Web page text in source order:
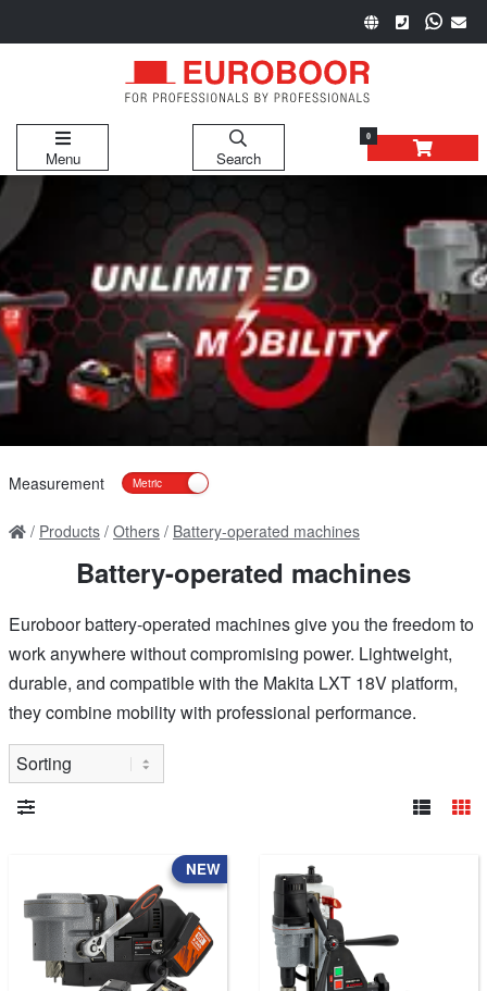
Menu Search
0
Measurement
Products Others Battery-operated machines
Battery-operated machines
Euroboor battery-operated machines give you the freedom to
work anywhere without compromising power. Lightweight,
durable, and compatible with the Makita LXT 18V platform,
they combine mobility with professional performance.
NEW